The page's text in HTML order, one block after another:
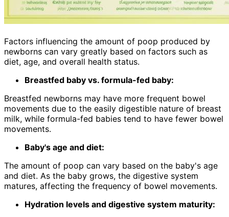
Factors influencing the amount of poop produced by
newborns can vary greatly based on factors such as
diet, age, and overall health status.
Breastfed baby vs. formula-fed baby:
Breastfed newborns may have more frequent bowel
movements due to the easily digestible nature of breast
milk, while formula-fed babies tend to have fewer bowel
movements.
Baby's age and diet:
The amount of poop can vary based on the baby's age
and diet. As the baby grows, the digestive system
matures, affecting the frequency of bowel movements.
Hydration levels and digestive system maturity: